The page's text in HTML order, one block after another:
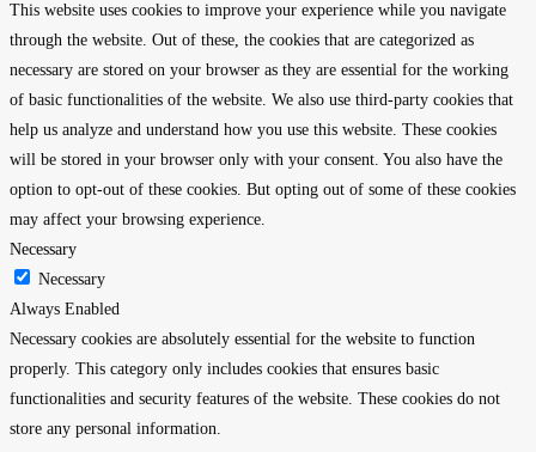
This website uses cookies to improve your experience while you navigate
through the website. Out of these, the cookies that are categorized as
necessary are stored on your browser as they are essential for the working
of basic functionalities of the website. We also use third-party cookies that
help us analyze and understand how you use this website. These cookies
will be stored in your browser only with your consent. You also have the
option to opt-out of these cookies. But opting out of some of these cookies
may affect your browsing experience.
Necessary
Necessary
Always Enabled
Necessary cookies are absolutely essential for the website to function
properly. This category only includes cookies that ensures basic
functionalities and security features of the website. These cookies do not
store any personal information.